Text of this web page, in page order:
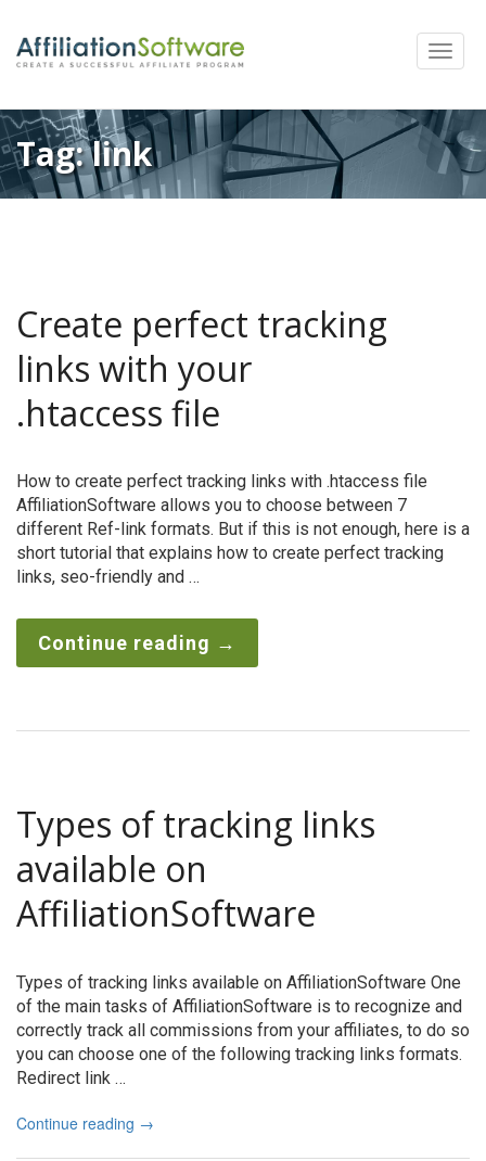
Toggle
Tag:link
Create perfect tracking
links with your
.htaccess file
How to create perfect tracking links with .htaccess file
AffiliationSoftware allows you to choose between 7
different Ref-link formats. But if this is not enough, here is a
short tutorial that explains how to create perfect tracking
links, seo-friendly and …
Continue reading →
Types of tracking links
available on
AffiliationSoftware
Types of tracking links available on AffiliationSoftware One
of the main tasks of AffiliationSoftware is to recognize and
correctly track all commissions from your affiliates, to do so
you can choose one of the following tracking links formats.
Redirect link …
Continue reading →